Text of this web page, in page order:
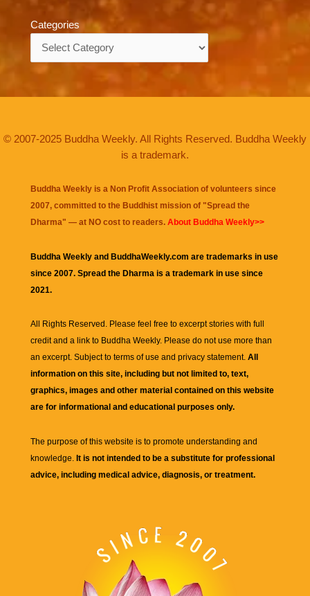
Categories
© 2007-2025 Buddha Weekly. All Rights Reserved. Buddha Weekly
is a trademark.
Buddha Weekly is a Non Profit Association of volunteers since
2007, committed to the Buddhist mission of "Spread the
Dharma" — at NO cost to readers. About Buddha Weekly>>
Buddha Weekly and BuddhaWeekly.com are trademarks in use
since 2007. Spread the Dharma is a trademark in use since
2021.
All Rights Reserved. Please feel free to excerpt stories with full
credit and a link to Buddha Weekly. Please do not use more than
an excerpt. Subject to terms of use and privacy statement. All
information on this site, including but not limited to, text,
graphics, images and other material contained on this website
are for informational and educational purposes only.
The purpose of this website is to promote understanding and
knowledge. It is not intended to be a substitute for professional
advice, including medical advice, diagnosis, or treatment.